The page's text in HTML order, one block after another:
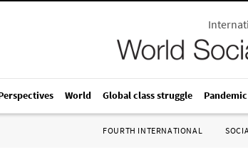
World Global class struggle Pandemic
FOURTH INTERNATIONAL